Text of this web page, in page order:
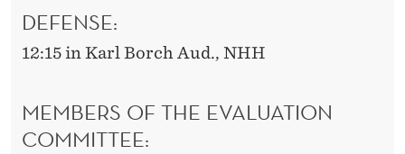
DEFENSE:
12:15 in Karl Borch Aud., NHH
MEMBERS OF THE EVALUATION
COMMITTEE: